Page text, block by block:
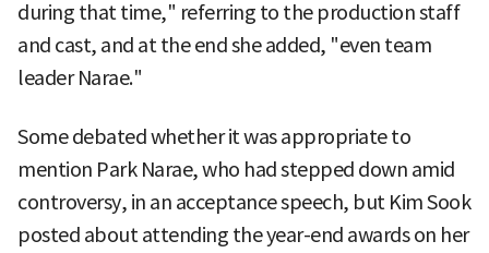
during that time," referring to the production staff
and cast, and at the end she added, "even team
leader Narae."
Some debated whether it was appropriate to
mention Park Narae, who had stepped down amid
controversy, in an acceptance speech, but Kim Sook
posted about attending the year-end awards on her